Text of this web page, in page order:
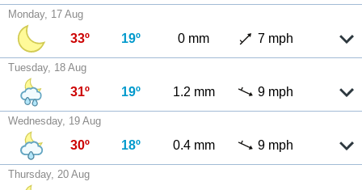
Monday, 17 Aug
33º 19º 0 mm 7 mph
Tuesday, 18 Aug
31º 19º 1.2 mm 9 mph
Wednesday, 19 Aug
30º 18º 0.4 mm 9 mph
Thursday, 20 Aug